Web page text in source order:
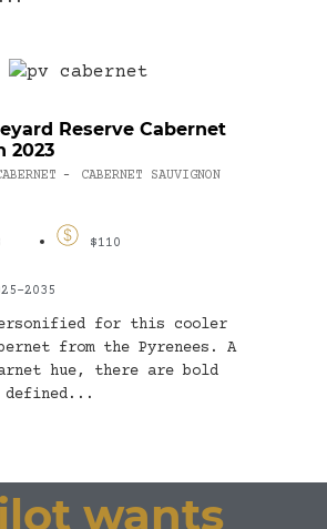
Reserve Cabernet
2023
- CABERNET SAUVIGNON
$110
2035
for this cooler
from the Pyrenees. A
hue, there are bold
defined...
wants